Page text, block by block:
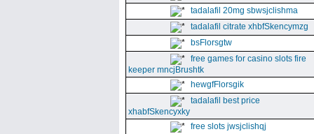
tadalafil 20mg sbwsjclishma
tadalafil citrate xhbfSkencymzg
bsFlorsgtw
free games for casino slots fire
keeper mncjBrushtk
hewgfFlorsgik
tadalafil best price
xhabfSkencyxky
free slots jwsjclishqj